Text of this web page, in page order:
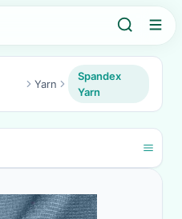
Yarn
Spandex
Yarn